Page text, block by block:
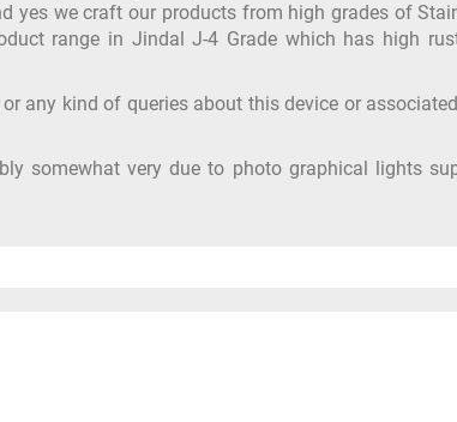
yes we craft our products from high grades of
range in Jindal J-4 Grade which has high
any kind of queries about this device or
somewhat very due to photo graphical lights